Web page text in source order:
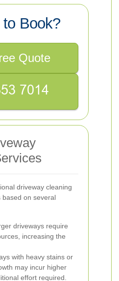
to Book?
Quote
driveway cleaning
based on several
driveways require
increasing the
with heavy stains or
may incur higher
effort required.